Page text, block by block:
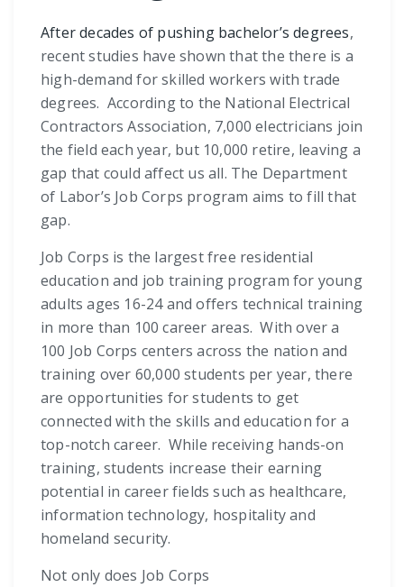
After decades of pushing bachelor’s degrees,
recent studies have shown that the there is a
high-demand for skilled workers with trade
degrees. According to the National Electrical
Contractors Association, 7,000 electricians join
the field each year, but 10,000 retire, leaving a
gap that could affect us all. The Department
of Labor’s Job Corps program aims to fill that
gap.
Job Corps is the largest free residential
education and job training program for young
adults ages 16-24 and offers technical training
in more than 100 career areas. With over a
100 Job Corps centers across the nation and
training over 60,000 students per year, there
are opportunities for students to get
connected with the skills and education for a
top-notch career. While receiving hands-on
training, students increase their earning
potential in career fields such as healthcare,
information technology, hospitality and
homeland security.
Not only does Job Corps